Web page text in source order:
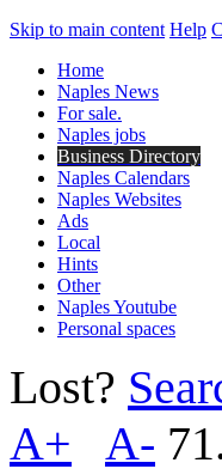
Skip to main content Help
Home
Naples News
For sale.
Naples jobs
Business Directory
Naples Calendars
Naples Websites
Ads
Local
Hints
Other
Naples Youtube
Personal spaces
Lost?
A+
A-